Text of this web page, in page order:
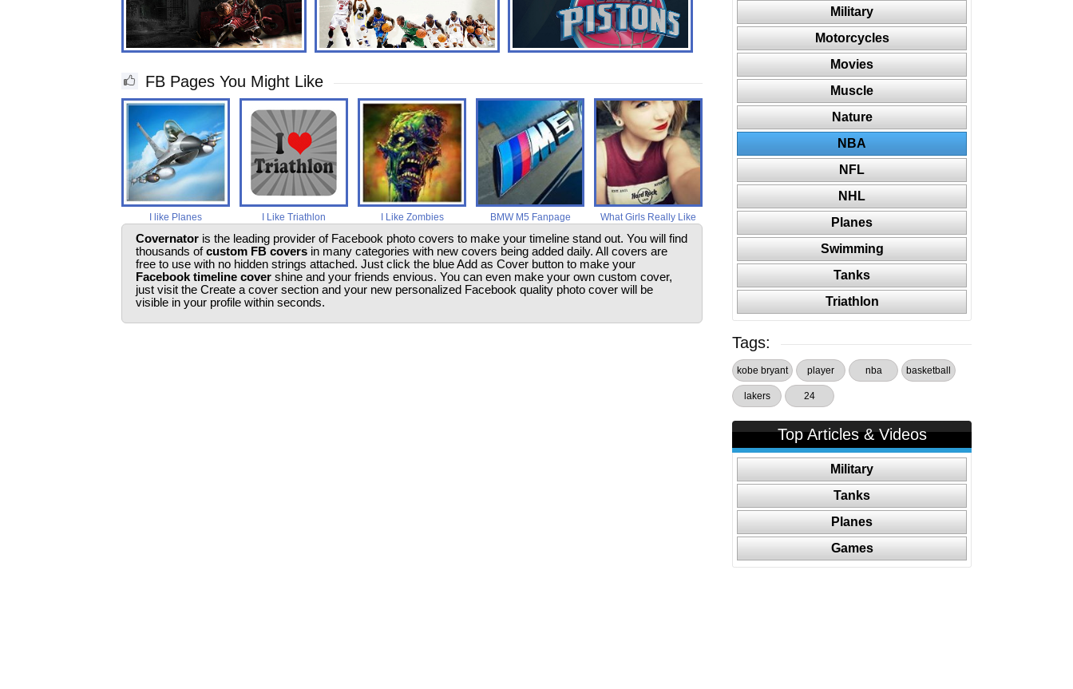
FB Pages You Might Like
I like Planes I Like Triathlon I Like Zombies BMW M5 Fanpage What Girls Really Like
Covernator is the leading provider of Facebook photo covers to make your timeline stand out. You will find
thousands ofcustom FB covers in many categories with new covers being added daily. All covers are
free to use with no hidden strings attached. Just click the blue Add as Cover button to make your
Facebook timeline cover shine and your friends envious. You can even make your own custom cover,
just visit the Create a cover section and your new personalized Facebook quality photo cover will be
visible in your profile within seconds.
Military
Motorcycles
Movies
Muscle
Nature
NBA
NFL
NHL
Planes
Swimming
Tanks
Triathlon
Tags:
kobe bryant player nba basketball
lakers 24
Top Articles & Videos
Military
Tanks
Planes
Games